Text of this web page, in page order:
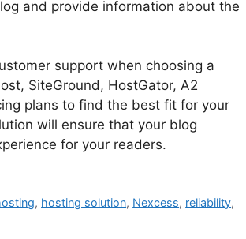
and provide information about the
support when choosing a
SiteGround, HostGator, A2
plans to find the best fit for your
will ensure that your blog
for your readers.
, hosting solution, Nexcess, reliability,